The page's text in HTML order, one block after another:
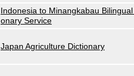
Indonesia to Minangkabau
onary Service
Japan Agriculture Dictionary